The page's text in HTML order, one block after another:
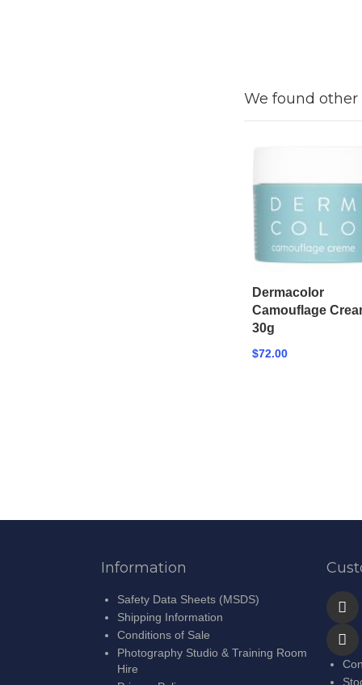
We found
Dermacolor
Camouflage
30g
$72.00
Information
Safety Data Sheets (MSDS)
Shipping Information
Conditions of Sale
Photography Studio & Training Room
Hire